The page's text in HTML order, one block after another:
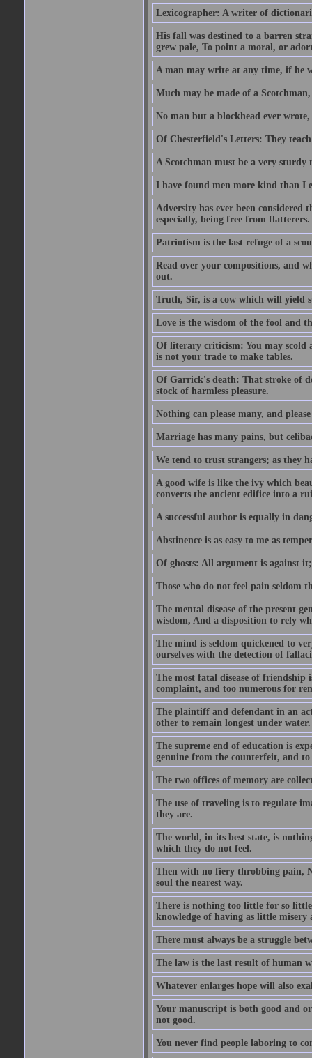
Lexicographer: A writer of
His fall was destined to a barren
grew pale, To point a moral, or
A man may write at any time, if he
Much may be made of a
No man but a blockhead ever
Of Chesterfield's Letters: They
A Scotchman must be a very
I have found men more kind than I
Adversity has ever been considered
especially, being free from flatterers.
Patriotism is the last refuge of a
Read over your compositions, and
out.
Truth, Sir, is a cow which will yield
Love is the wisdom of the fool and
Of literary criticism: You may scold
is not your trade to make tables.
Of Garrick's death: That stroke of
stock of harmless pleasure.
Nothing can please many, and
Marriage has many pains, but
We tend to trust strangers; as they
A good wife is like the ivy which
converts the ancient edifice into a
A successful author is equally in
Abstinence is as easy to me as
Of ghosts: All argument is against
Those who do not feel pain seldom
The mental disease of the present
wisdom, And a disposition to rely
The mind is seldom quickened to
ourselves with the detection of
The most fatal disease of friendship
complaint, and too numerous for
The plaintiff and defendant in an
other to remain longest under water.
The supreme end of education is
genuine from the counterfeit, and
The two offices of memory are
The use of traveling is to regulate
they are.
The world, in its best state, is
which they do not feel.
Then with no fiery throbbing pain,
soul the nearest way.
There is nothing too little for so
knowledge of having as little misery
There must always be a struggle
The law is the last result of human
Whatever enlarges hope will also
Your manuscript is both good and
not good.
You never find people laboring to